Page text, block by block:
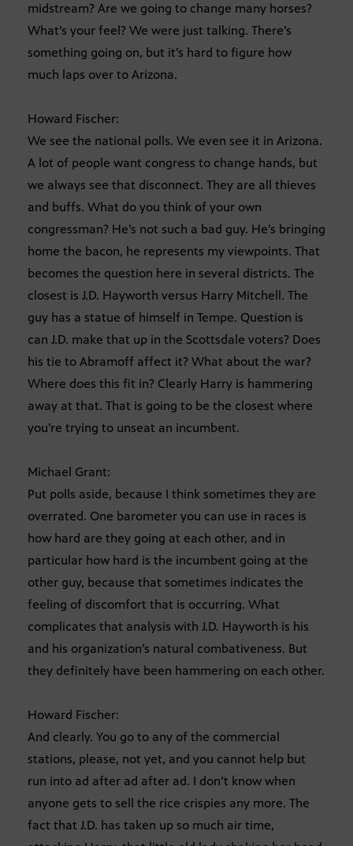
midstream? Are we going to change many horses?
What’s your feel? We were just talking. There’s
something going on, but it’s hard to figure how
much laps over to Arizona.
Howard Fischer:
We see the national polls. We even see it in Arizona.
A lot of people want congress to change hands, but
we always see that disconnect. They are all thieves
and buffs. What do you think of your own
congressman? He’s not such a bad guy. He’s bringing
home the bacon, he represents my viewpoints. That
becomes the question here in several districts. The
closest is J.D. Hayworth versus Harry Mitchell. The
guy has a statue of himself in Tempe. Question is
can J.D. make that up in the Scottsdale voters? Does
his tie to Abramoff affect it? What about the war?
Where does this fit in? Clearly Harry is hammering
away at that. That is going to be the closest where
you’re trying to unseat an incumbent.
Michael Grant:
Put polls aside, because I think sometimes they are
overrated. One barometer you can use in races is
how hard are they going at each other, and in
particular how hard is the incumbent going at the
other guy, because that sometimes indicates the
feeling of discomfort that is occurring. What
complicates that analysis with J.D. Hayworth is his
and his organization’s natural combativeness. But
they definitely have been hammering on each other.
Howard Fischer:
And clearly. You go to any of the commercial
stations, please, not yet, and you cannot help but
run into ad after ad after ad. I don’t know when
anyone gets to sell the rice crispies any more. The
fact that J.D. has taken up so much air time,